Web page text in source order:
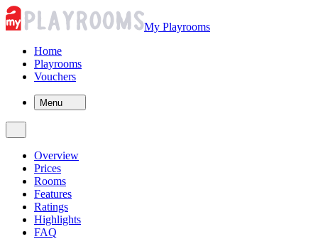
My Playrooms
Home
Playrooms
Vouchers
Menu
Overview
Prices
Rooms
Features
Ratings
Highlights
FAQ